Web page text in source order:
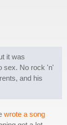
it was
sex. No rock 'n'
and his
wrote a song